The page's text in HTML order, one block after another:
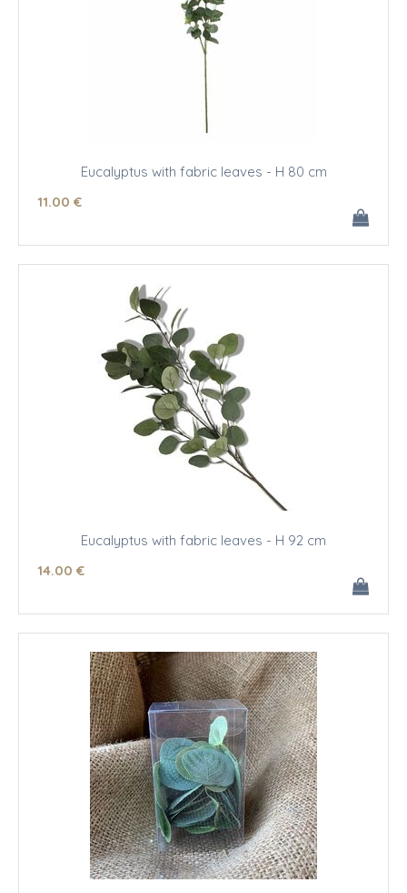
Eucalyptus with fabric leaves - H 80 cm
11.00 €
Eucalyptus with fabric leaves - H 92 cm
14.00 €